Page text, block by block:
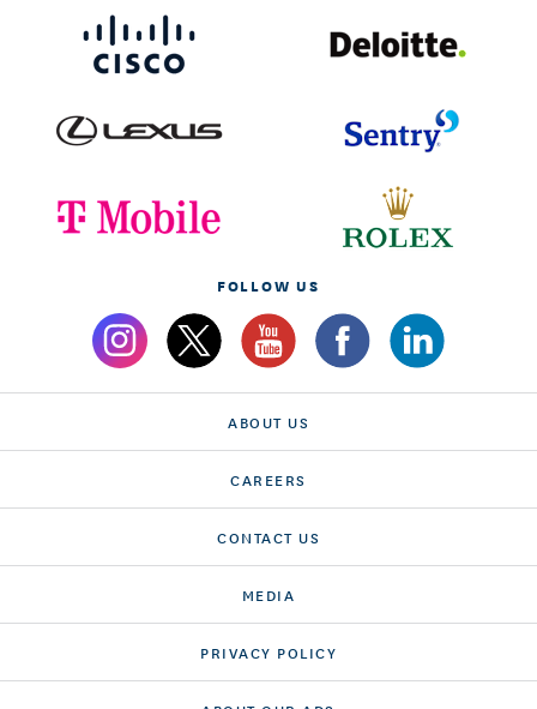
FOLLOW US
ABOUT US
CAREERS
CONTACT US
MEDIA
PRIVACY POLICY